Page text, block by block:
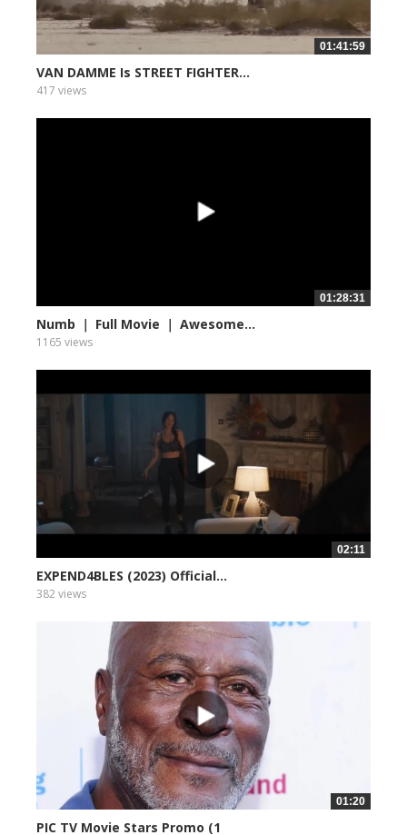
01:41:59
VAN DAMME Is STREET FIGHTER...
417 views
01:28:31
Numb ｜ Full Movie ｜ Awesome...
1165 views
02:11
EXPEND4BLES (2023) Official...
382 views
01:20
PIC TV Movie Stars Promo (1